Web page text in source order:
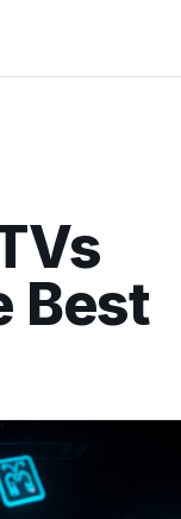
Best